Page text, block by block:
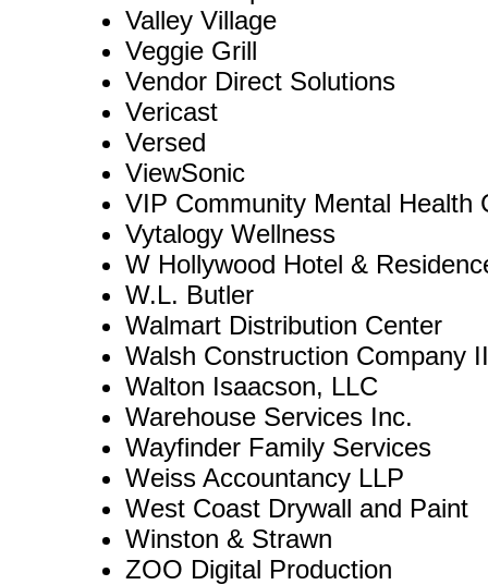
Valley Village
Veggie Grill
Vendor Direct Solutions
Vericast
Versed
ViewSonic
VIP Community Mental Health
Vytalogy Wellness
W Hollywood Hotel &
W.L. Butler
Walmart Distribution Center
Walsh Construction Company II
Walton Isaacson, LLC
Warehouse Services Inc.
Wayfinder Family Services
Weiss Accountancy LLP
West Coast Drywall and Paint
Winston & Strawn
ZOO Digital Production